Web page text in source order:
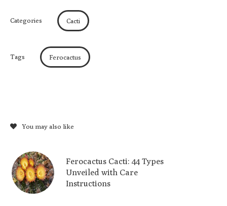
Categories Cacti
Tags Ferocactus
You may also like
Ferocactus Cacti: 44 Types
Unveiled with Care
Instructions